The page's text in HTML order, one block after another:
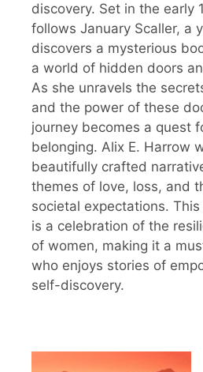
discovery. Set in the early
follows January Scaller, a
discovers a mysterious
a world of hidden doors
As she unravels the
and the power of these
journey becomes a quest
belonging. Alix E. Harrow
beautifully crafted
themes of love, loss, and
societal expectations.
is a celebration of the
of women, making it a
who enjoys stories of
self-discovery.